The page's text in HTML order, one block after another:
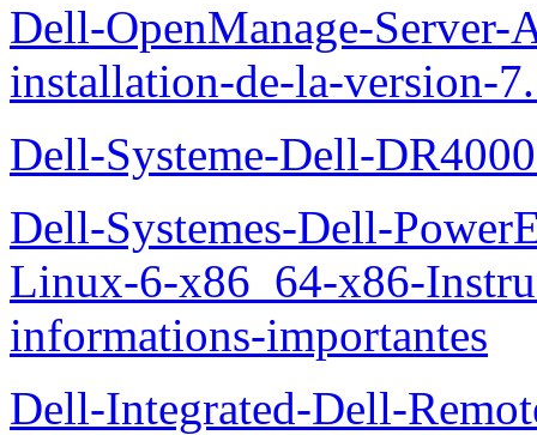
Dell-OpenManage-
installation-de-la-version-
Dell-Systeme-Dell-
Dell-Systemes-Dell-
Linux-6-x86_64-x86-
informations-importantes
Dell-Integrated-Dell-